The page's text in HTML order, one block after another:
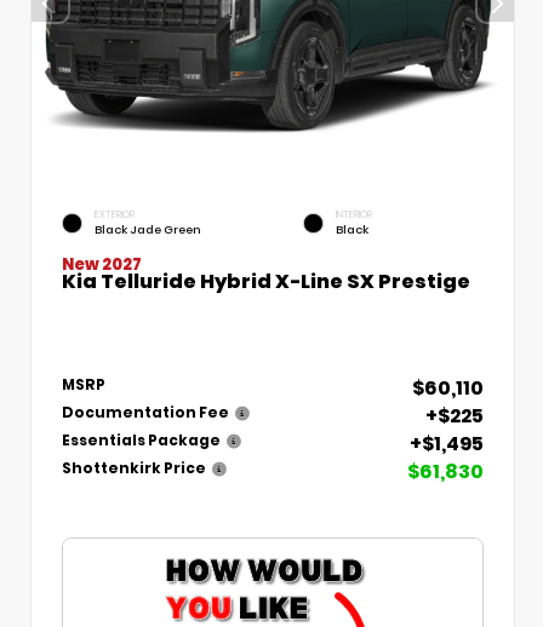
EXTERIOR
Black Jade Green
INTERIOR
Black
New 2027
Kia Telluride Hybrid X-Line SX Prestige
MSRP $60,110
Documentation Fee +$225
Essentials Package +$1,495
Shottenkirk Price $61,830